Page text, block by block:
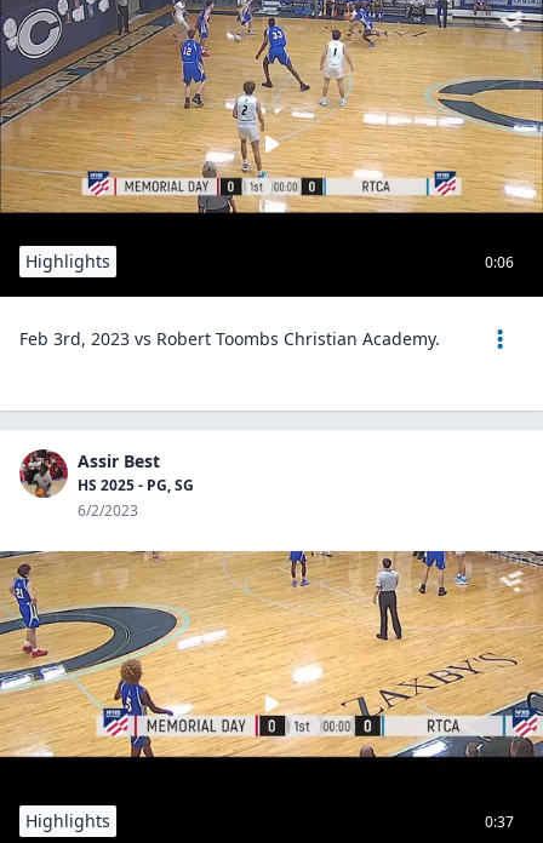
0:06
Highlights
Feb 3rd, 2023 vs Robert Toombs Christian Academy.
Assir Best
HS 2025 - PG, SG
6/2/2023
0:37
Highlights